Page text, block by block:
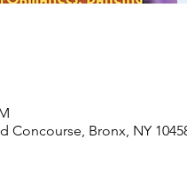
Concourse, Bronx, NY